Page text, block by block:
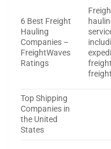
6 Best Freight
Hauling
Companies –
FreightWaves
Ratings
Top Shipping
Companies in
the United
States